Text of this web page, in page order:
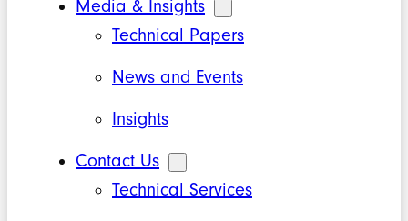
Media & Insights
Technical Papers
News and Events
Insights
Contact Us
Technical Services